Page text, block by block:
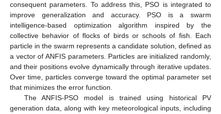
consequent parameters. To address this, PSO is integrated to
improve generalization and accuracy. PSO is a swarm
intelligence-based optimization algorithm inspired by the
collective behavior of flocks of birds or schools of fish. Each
particle in the swarm represents a candidate solution, defined as
a vector of ANFIS parameters. Particles are initialized randomly,
and their positions evolve dynamically through iterative updates.
Over time, particles converge toward the optimal parameter set
that minimizes the error function.
The ANFIS-PSO model is trained using historical PV
generation data, along with key meteorological inputs, including